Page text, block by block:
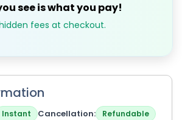
see is what you pay!
fees at checkout.
Instant Cancellation Refundable